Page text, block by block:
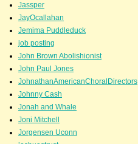
Jassper
JayOcallahan
Jemima Puddleduck
job posting
John Brown Abolishionist
John Paul Jones
JohnathanAmericanChoralDirectors
Johnny Cash
Jonah and Whale
Joni Mitchell
Jorgensen Uconn